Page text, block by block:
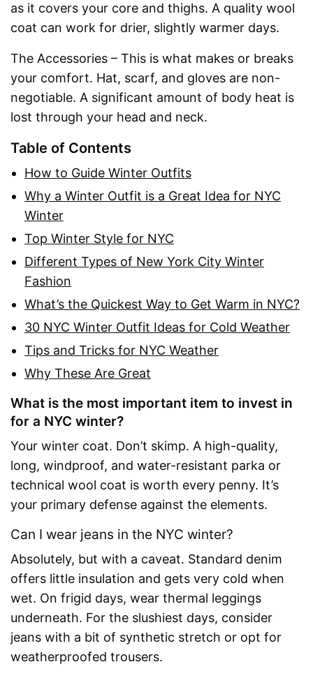
as it covers your core and thighs. A quality wool
coat can work for drier, slightly warmer days.
The Accessories – This is what makes or breaks
your comfort. Hat, scarf, and gloves are non-
negotiable. A significant amount of body heat is
lost through your head and neck.
Table of Contents
How to Guide Winter Outfits
Why a Winter Outfit is a Great Idea for NYC
Winter
Top Winter Style for NYC
Different Types of New York City Winter
Fashion
What’s the Quickest Way to Get Warm in NYC?
30 NYC Winter Outfit Ideas for Cold Weather
Tips and Tricks for NYC Weather
Why These Are Great
What is the most important item to invest in
for a NYC winter?
Your winter coat. Don’t skimp. A high-quality,
long, windproof, and water-resistant parka or
technical wool coat is worth every penny. It’s
your primary defense against the elements.
Can I wear jeans in the NYC winter?
Absolutely, but with a caveat. Standard denim
offers little insulation and gets very cold when
wet. On frigid days, wear thermal leggings
underneath. For the slushiest days, consider
jeans with a bit of synthetic stretch or opt for
weatherproofed trousers.